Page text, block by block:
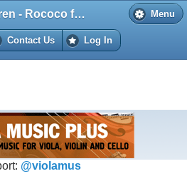
Menu
Palmgren - Rococo for cello and piano
Contact Us Log In
@violamus